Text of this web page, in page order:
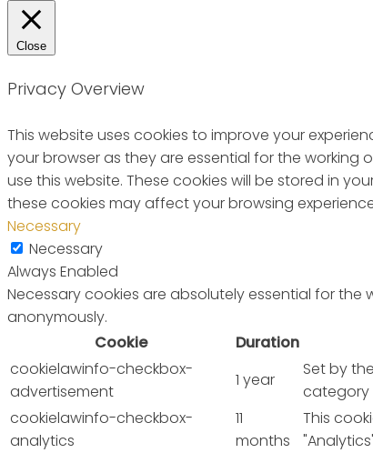
Close
Privacy Overview
This website uses cookies to improve your
your browser as they are essential for the
use this website. These cookies will be stored in
these cookies may affect your browsing
Necessary
Necessary
Always Enabled
Necessary cookies are absolutely essential for
anonymously.
Cookie
Duration
cookielawinfo-checkbox-
advertisement
1 year
Set by
category
cookielawinfo-checkbox-
analytics
11
months
This